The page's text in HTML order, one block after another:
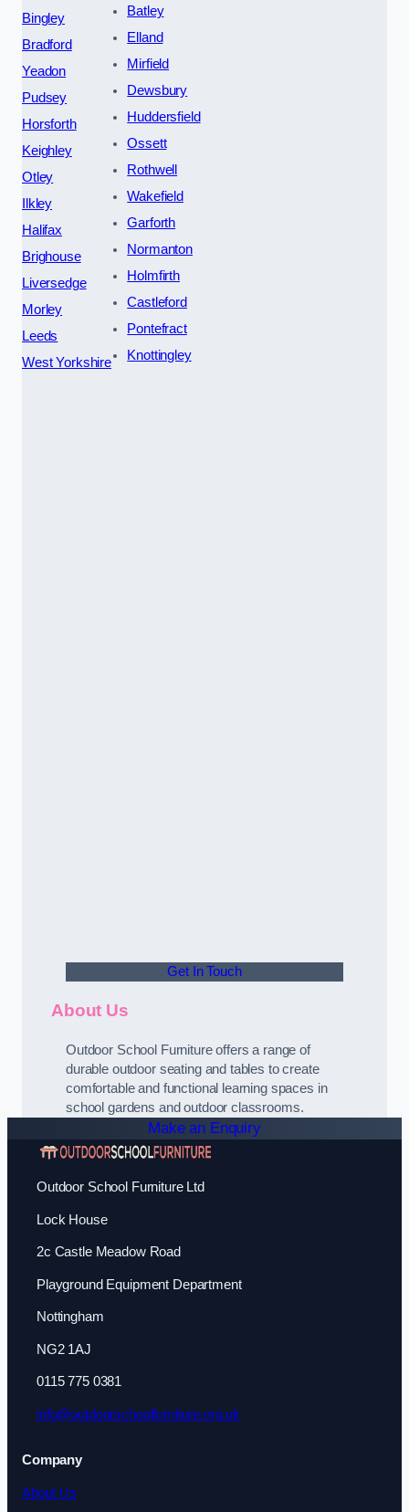
Bingley
Bradford
Yeadon
Pudsey
Horsforth
Keighley
Otley
Ilkley
Halifax
Brighouse
Liversedge
Morley
Leeds
West Yorkshire
Batley
Elland
Mirfield
Dewsbury
Huddersfield
Ossett
Rothwell
Wakefield
Garforth
Normanton
Holmfirth
Castleford
Pontefract
Knottingley
Get In Touch
About Us
Outdoor School Furniture offers a range of
durable outdoor seating and tables to create
comfortable and functional learning spaces in
school gardens and outdoor classrooms.
Make an Enquiry
Outdoor School Furniture Ltd
Lock House
2c Castle Meadow Road
Playground Equipment Department
Nottingham
NG2 1AJ
0115 775 0381
info@outdoorschoolfurniture.org.uk
Company
About Us